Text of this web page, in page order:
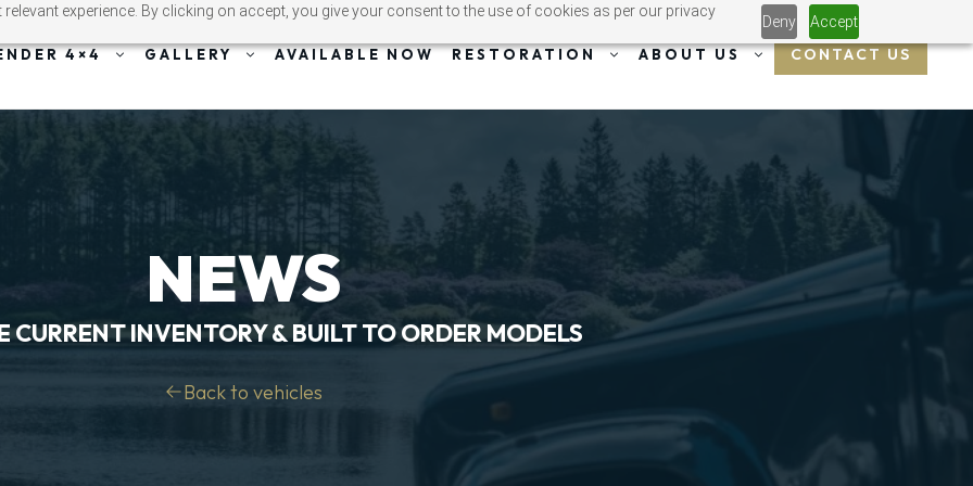
experience. By clicking on accept, you give your consent to the use of cookies as per our privacy
Deny Accept
4×4 GALLERY AVAILABLE NOW RESTORATION ABOUT US CONTACT US
NEWS
CURRENT INVENTORY & BUILT TO ORDER MODELS
Back to vehicles